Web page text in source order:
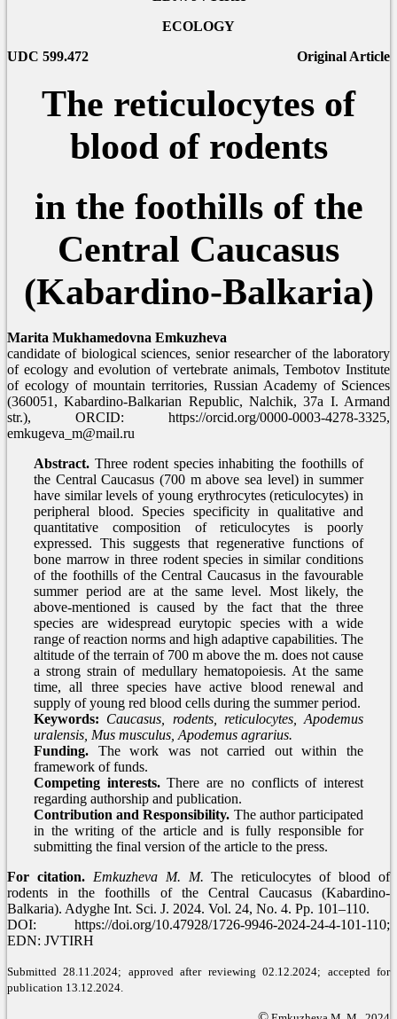
ECOLOGY
UDC 599.472
Original Article
The reticulocytes of
blood of rodents
in the foothills of the
Central Caucasus
(Kabardino-Balkaria)
Marita Mukhamedovna Emkuzheva
candidate of biological sciences, senior researcher of the laboratory
of ecology and evolution of vertebrate animals, Tembotov Institute
of ecology of mountain territories, Russian Academy of Sciences
(360051, Kabardino-Balkarian Republic, Nalchik, 37a I. Armand
str.), ORCID: https://orcid.org/0000-0003-4278-3325,
emkugeva_m@mail.ru
Abstract. Three rodent species inhabiting the foothills of
the Central Caucasus (700 m above sea level) in summer
have similar levels of young erythrocytes (reticulocytes) in
peripheral blood. Species specificity in qualitative and
quantitative composition of reticulocytes is poorly
expressed. This suggests that regenerative functions of
bone marrow in three rodent species in similar conditions
of the foothills of the Central Caucasus in the favourable
summer period are at the same level. Most likely, the
above-mentioned is caused by the fact that the three
species are widespread eurytopic species with a wide
range of reaction norms and high adaptive capabilities. The
altitude of the terrain of 700 m above the m. does not cause
a strong strain of medullary hematopoiesis. At the same
time, all three species have active blood renewal and
supply of young red blood cells during the summer period.
Keywords: Caucasus, rodents, reticulocytes, Apodemus
uralensis, Mus musculus, Apodemus agrarius.
Funding. The work was not carried out within the
framework of funds.
Competing interests.There are no conflicts of interest
regarding authorship and publication.
Contribution and Responsibility. The author participated
in the writing of the article and is fully responsible for
submitting the final version of the article to the press.
For citation. Emkuzheva M. M. The reticulocytes of blood of
rodents in the foothills of the Central Caucasus (Kabardino-
Balkaria). Adyghe Int. Sci. J. 2024. Vol. 24, No. 4. Pp. 101–110.
DOI: https://doi.org/10.47928/1726-9946-2024-24-4-101-110;
EDN: JVTIRH
Submitted 28.11.2024; approved after reviewing 02.12.2024; accepted for
publication 13.12.2024.